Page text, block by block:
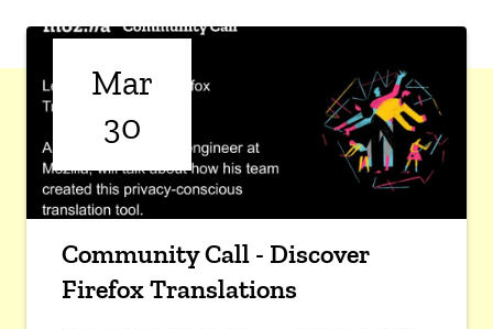
Mar
30
Community Call - Discover
Firefox Translations